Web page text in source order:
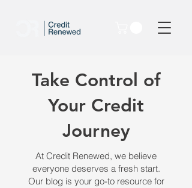
Take Control of
Your Credit
Journey
At Credit Renewed, we believe
everyone deserves a fresh start.
Our blog is your go-to resource for